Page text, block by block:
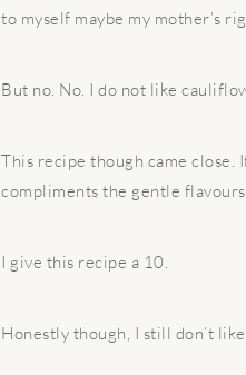
to myself maybe my mother’s
But no. No. I do not like
This recipe though came close.
compliments the gentle
I give this recipe a 10.
Honestly though, I still don’t